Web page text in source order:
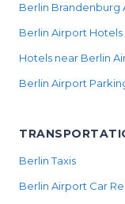
Berlin Brandenburg
Berlin Airport Hotels
Hotels near Berlin
Berlin Airport
Berlin Taxis
Berlin Airport Car